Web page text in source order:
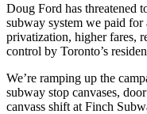
Doug Ford has threatened
subway system we paid
privatization, higher fares,
control by Toronto’s
We’re ramping up the
subway stop canvases,
canvass shift at Finch